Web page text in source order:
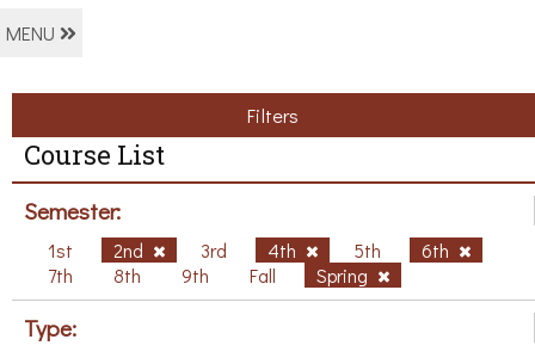
MENU
Filters
Course List
Semester:
1st 2nd 3rd 4th 5th
6th
7th
8th 9th Fall Spring
Type: